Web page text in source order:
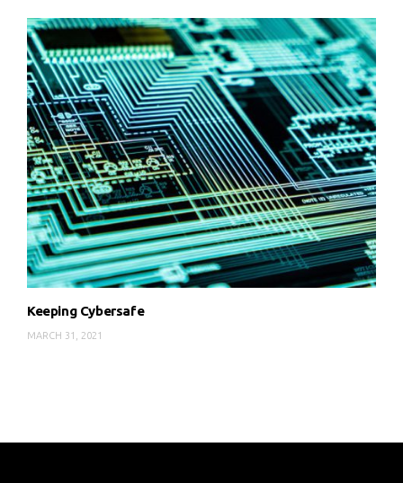
Keeping Cybersafe
MARCH 31, 2021